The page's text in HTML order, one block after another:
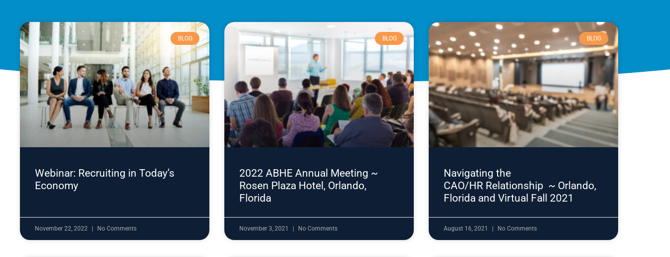
BLOG
Webinar: Recruiting in Today’s
Economy
November 22, 2022 No Comments
BLOG
2022 ABHE Annual Meeting ~
Rosen Plaza Hotel, Orlando,
Florida
November 3, 2021 No Comments
BLOG
Navigating the
CAO/HR Relationship ~ Orlando,
Florida and Virtual Fall 2021
August 16, 2021 No Comments